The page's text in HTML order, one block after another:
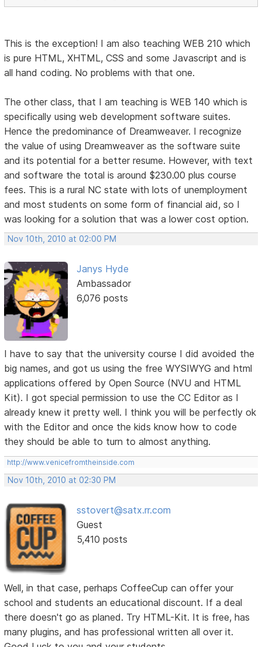
This is the exception! I am also teaching WEB 210 which
is pure HTML, XHTML, CSS and some Javascript and is
all hand coding. No problems with that one.
The other class, that I am teaching is WEB 140 which is
specifically using web development software suites.
Hence the predominance of Dreamweaver. I recognize
the value of using Dreamweaver as the software suite
and its potential for a better resume. However, with text
and software the total is around $230.00 plus course
fees. This is a rural NC state with lots of unemployment
and most students on some form of financial aid, so I
was looking for a solution that was a lower cost option.
Nov 10th, 2010 at 02:00 PM
Janys Hyde
Ambassador
6,076 posts
I have to say that the university course I did avoided the
big names, and got us using the free WYSIWYG and html
applications offered by Open Source (NVU and HTML
Kit). I got special permission to use the CC Editor as I
already knew it pretty well. I think you will be perfectly ok
with the Editor and once the kids know how to code
they should be able to turn to almost anything.
http://www.venicefromtheinside.com
Nov 10th, 2010 at 02:30 PM
sstovert@satx.rr.com
Guest
5,410 posts
Well, in that case, perhaps CoffeeCup can offer your
school and students an educational discount. If a deal
there doesn't go as planed. Try HTML-Kit. It is free, has
many plugins, and has professional written all over it.